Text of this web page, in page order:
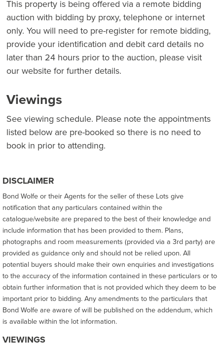
This property is being offered via a remote bidding
auction with bidding by proxy, telephone or internet
only. You will need to pre-register for remote bidding,
provide your identification and debit card details no
later than 24 hours prior to the auction, please visit
our website for further details.
Viewings
See viewing schedule. Please note the appointments
listed below are pre-booked so there is no need to
book in prior to attending.
DISCLAIMER
Bond Wolfe or their Agents for the seller of these Lots give
notification that any particulars contained within the
catalogue/website are prepared to the best of their knowledge and
include information that has been provided to them. Plans,
photographs and room measurements (provided via a 3rd party) are
provided as guidance only and should not be relied upon. All
potential buyers should make their own enquiries and investigations
to the accuracy of the information contained in these particulars or to
obtain further information that is not provided which they deem to be
important prior to bidding. Any amendments to the particulars that
Bond Wolfe are aware of will be published on the addendum, which
is available within the lot information.
VIEWINGS